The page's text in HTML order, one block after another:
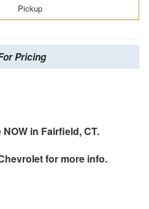
Pickup
Pricing
in Fairfield, CT.
for more info.